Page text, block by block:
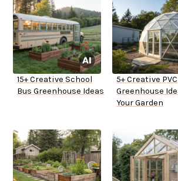
15+ Creative School
Bus Greenhouse Ideas
5+ Creative PVC
Greenhouse
Your Garden